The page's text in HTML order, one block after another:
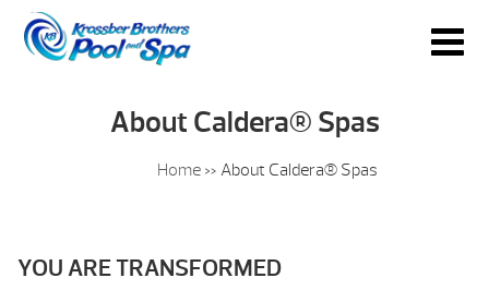
About Caldera® Spas
Home» About Caldera® Spas
YOU ARE TRANSFORMED